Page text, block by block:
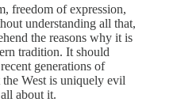
freedom of expression,
understanding all that,
the reasons why it is
tradition. It should
generations of
West is uniquely evil
about it.